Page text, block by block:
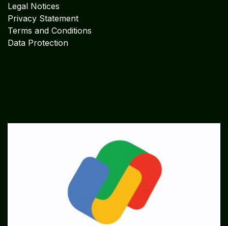
Legal Notices
Privacy Statement
Terms and Conditions
Data Protection